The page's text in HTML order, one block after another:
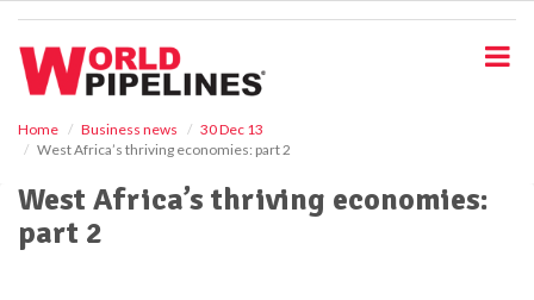
Home Business news
30 Dec 13
West Africa’s thriving economies: part 2
West Africa’s thriving economies:
part 2